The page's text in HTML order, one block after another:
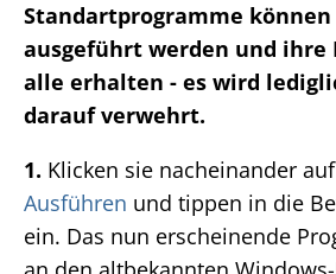
Standartprogramme
ausgeführt werden und ihre
alle erhalten - es wird
darauf verwehrt.
1. Klicken sie nacheinander auf
Ausführen und tippen in die
ein. Das nun erscheinende